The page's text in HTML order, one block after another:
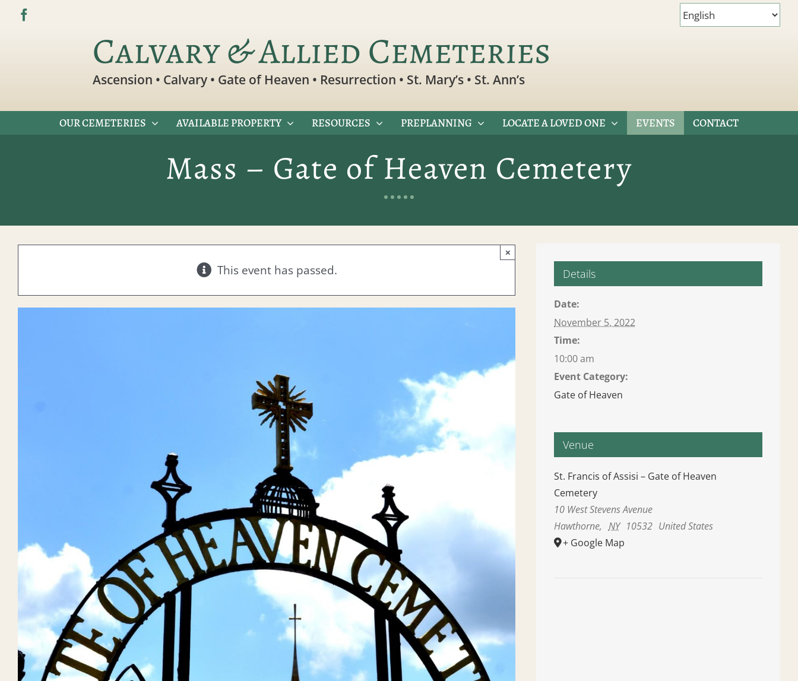
Skip
Calvary & Allied Cemeteries
Ascension • Calvary • Gate of Heaven • Resurrection • St. Mary’s • St. Ann’s
OUR CEMETERIES AVAILABLE PROPERTY RESOURCES PREPLANNING LOCATE A LOVED ONE EVENTS CONTACT
Mass – Gate of Heaven Cemetery
This event has passed.
×
Details
Date:
November 5, 2022
Time:
10:00 am
Event Category:
Gate of Heaven
Venue
St. Francis of Assisi – Gate of Heaven
Cemetery
10 West Stevens Avenue
Hawthorne, NY 10532 United States
+ Google Map